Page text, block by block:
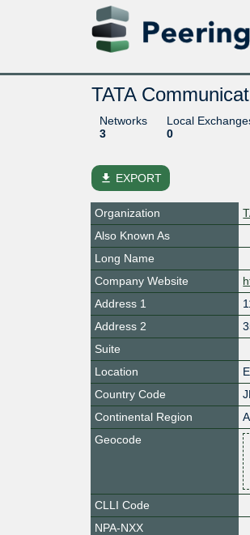
TATA
Networks
3
Local
0
file_download EXPORT
Organization
Also Known As
Long Name
Company Website
Address 1
Address 2
Suite
Location
Country Code
Continental Region
Geocode
CLLI Code
NPA-NXX